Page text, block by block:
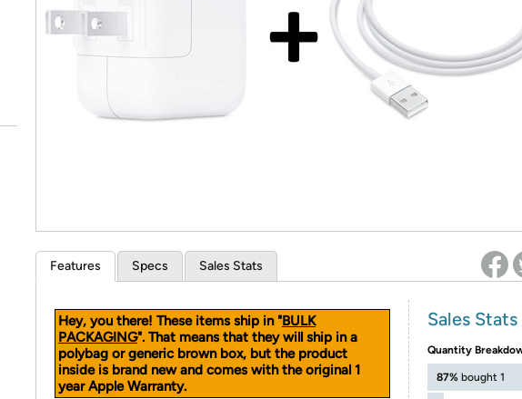
Re-login required on Woot! for benefits to take effect
Features Specs Sales Stats
Hey, you there! These items ship in "BULK
PACKAGING". That means that they will ship in a
polybag or generic brown box, but the product
inside is brand new and comes with the original 1
year Apple Warranty.
Sales
Quantity
87% bought 1